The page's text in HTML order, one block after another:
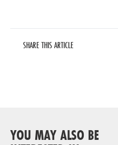
SHARE THIS ARTICLE
YOU MAY ALSO BE